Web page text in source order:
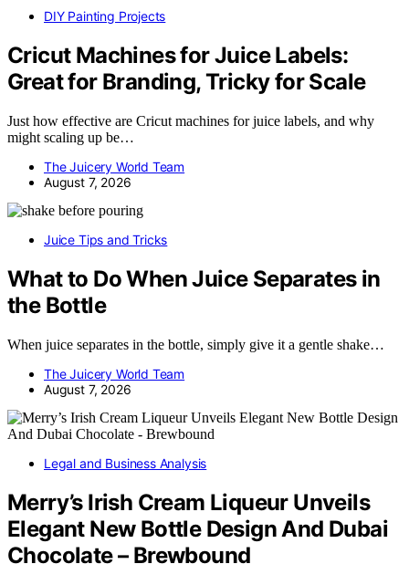
DIY Painting Projects
Cricut Machines for Juice Labels:
Great for Branding, Tricky for Scale
Just how effective are Cricut machines for juice labels, and why
might scaling up be…
The Juicery World Team
August 7, 2026
Juice Tips and Tricks
What to Do When Juice Separates in
the Bottle
When juice separates in the bottle, simply give it a gentle shake…
The Juicery World Team
August 7, 2026
Legal and Business Analysis
Merry’s Irish Cream Liqueur Unveils
Elegant New Bottle Design And Dubai
Chocolate – Brewbound